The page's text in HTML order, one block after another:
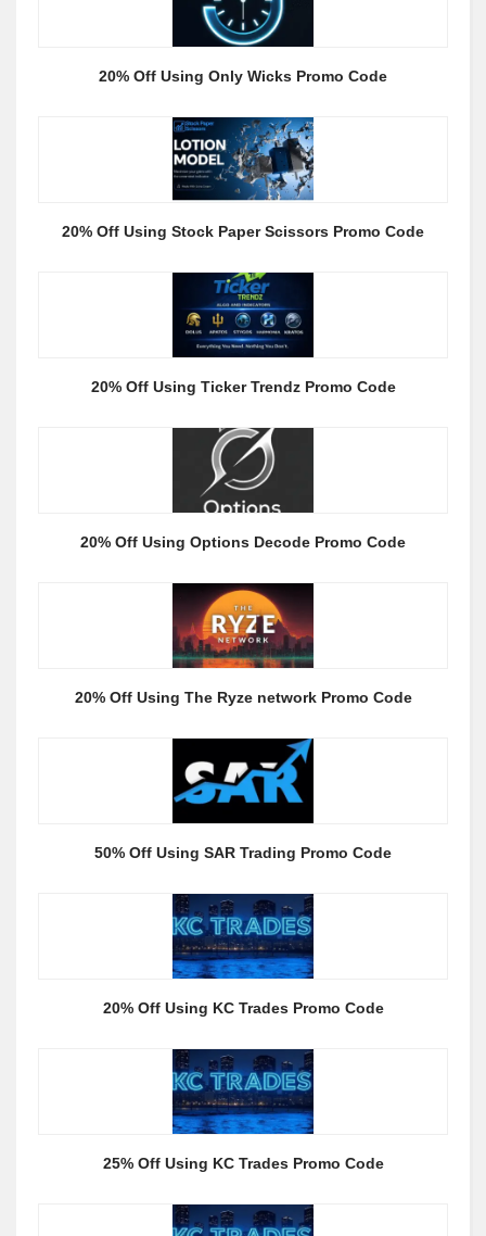
20% Off Using Only Wicks Promo Code
20% Off Using Stock Paper Scissors Promo Code
20% Off Using Ticker Trendz Promo Code
20% Off Using Options Decode Promo Code
20% Off Using The Ryze network Promo Code
50% Off Using SAR Trading Promo Code
20% Off Using KC Trades Promo Code
25% Off Using KC Trades Promo Code